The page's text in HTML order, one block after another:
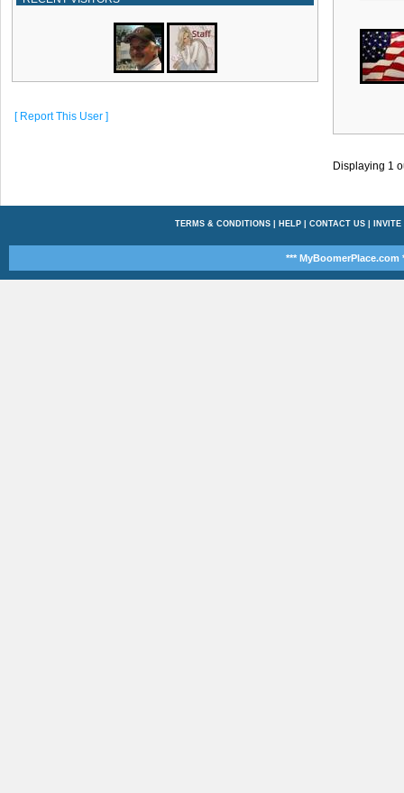
[ Report This User ]
Displaying 1
TERMS & CONDITIONS| HELP| CONTACT US| INVITE
*** MyBoomerPlace.com